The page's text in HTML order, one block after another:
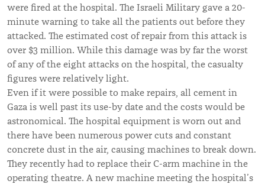
were fired at the hospital. The Israeli Military gave a 20-
minute warning to take all the patients out before they
attacked. The estimated cost of repair from this attack is
over $3 million. While this damage was by far the worst
of any of the eight attacks on the hospital, the casualty
figures were relatively light.
Even if it were possible to make repairs, all cement in
Gaza is well past its use-by date and the costs would be
astronomical. The hospital equipment is worn out and
there have been numerous power cuts and constant
concrete dust in the air, causing machines to break down.
They recently had to replace their C-arm machine in the
operating theatre. A new machine meeting the hospital’s